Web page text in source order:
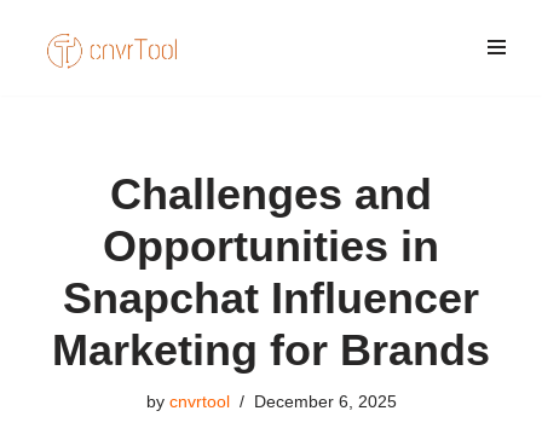
Skip
Challenges and
Opportunities in
Snapchat Influencer
Marketing for Brands
by cnvrtool December 6, 2025